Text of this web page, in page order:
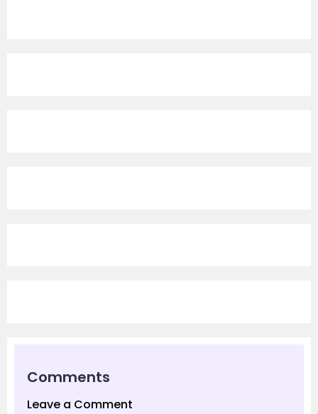
Comments
Leave a Comment